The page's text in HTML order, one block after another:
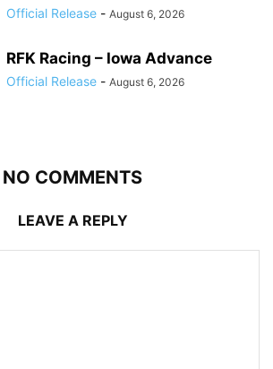
Official Release - August 6, 2026
RFK Racing – Iowa Advance
Official Release - August 6, 2026
NO COMMENTS
LEAVE A REPLY